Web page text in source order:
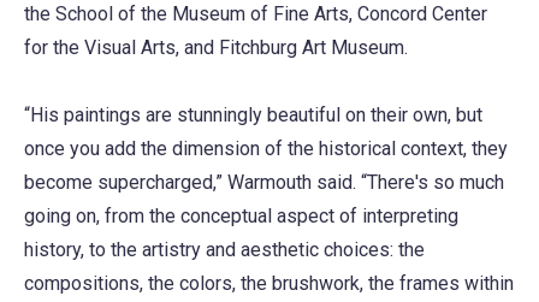
the School of the Museum of Fine Arts, Concord Center
for the Visual Arts, and Fitchburg Art Museum.
“His paintings are stunningly beautiful on their own, but
once you add the dimension of the historical context, they
become supercharged,” Warmouth said. “There's so much
going on, from the conceptual aspect of interpreting
history, to the artistry and aesthetic choices: the
compositions, the colors, the brushwork, the frames within